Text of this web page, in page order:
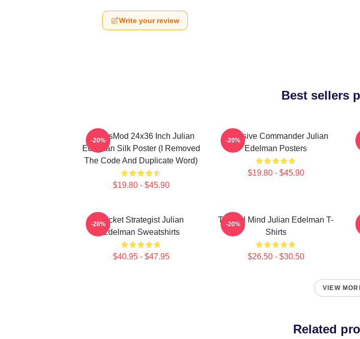
Write your review
Best sellers
FranksMod 24x36 Inch Julian
Edelman Silk Poster (I Removed
The Code And Duplicate Word)
$19.80 - $45.90
-20%
Offensive Commander Julian
Edelman Posters
$19.80 - $45.90
-20%
Pocket Strategist Julian
Edelman Sweatshirts
$40.95 - $47.95
-20%
Tactical Mind Julian Edelman T-
Shirts
$26.50 - $30.50
-20%
VIEW
Related